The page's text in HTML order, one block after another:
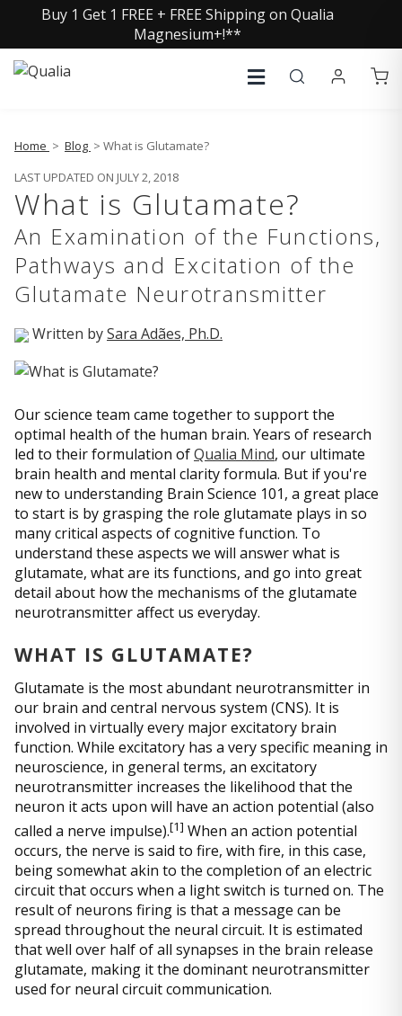
Buy 1 Get 1 FREE + FREE Shipping on Qualia
Magnesium+!**
Home > Blog > What is Glutamate?
LAST UPDATED ON JULY 2, 2018
What is Glutamate?
An Examination of the Functions,
Pathways and Excitation of the
Glutamate Neurotransmitter
Written bySara Adães, Ph.D.
Our science team came together to support the
optimal health of the human brain. Years of research
led to their formulation ofQualia Mind, our ultimate
brain health and mental clarity formula. But if you're
new to understanding Brain Science 101, a great place
to start is by grasping the role glutamate plays in so
many critical aspects of cognitive function. To
understand these aspects we will answer what is
glutamate, what are its functions, and go into great
detail about how the mechanisms of the glutamate
neurotransmitter affect us everyday.
WHAT IS GLUTAMATE?
Glutamate is the most abundant neurotransmitter in
our brain and central nervous system (CNS). It is
involved in virtually every major excitatory brain
function. While excitatory has a very specific meaning in
neuroscience, in general terms, an excitatory
neurotransmitter increases the likelihood that the
neuron it acts upon will have an action potential (also
called a nerve impulse).[1] When an action potential
occurs, the nerve is said to fire, with fire, in this case,
being somewhat akin to the completion of an electric
circuit that occurs when a light switch is turned on. The
result of neurons firing is that a message can be
spread throughout the neural circuit. It is estimated
that well over half of all synapses in the brain release
glutamate, making it the dominant neurotransmitter
used for neural circuit communication.